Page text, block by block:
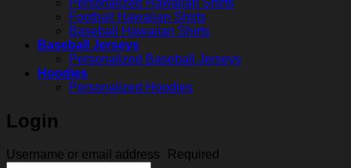
Football Hawaiian Shirts
Baseball Hawaiian Shirts
Baseball Jerseys
Personalized Baseball Jerseys
Hoodies
Personalized Hoodies
Login
Username or email address Required